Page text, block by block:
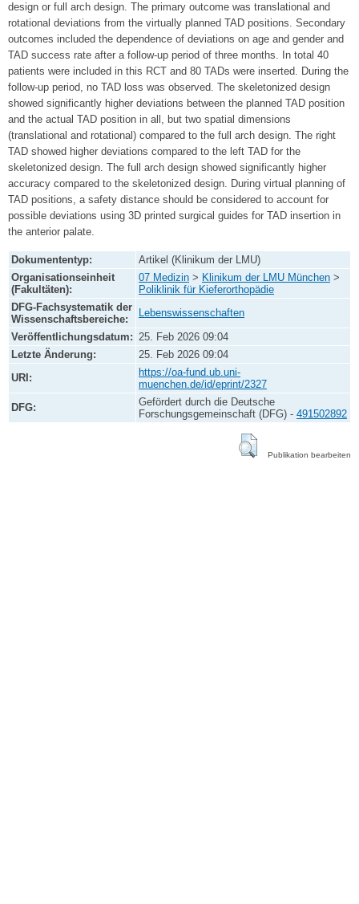
design or full arch design. The primary outcome was translational and
rotational deviations from the virtually planned TAD positions. Secondary
outcomes included the dependence of deviations on age and gender and
TAD success rate after a follow-up period of three months. In total 40
patients were included in this RCT and 80 TADs were inserted. During the
follow-up period, no TAD loss was observed. The skeletonized design
showed significantly higher deviations between the planned TAD position
and the actual TAD position in all, but two spatial dimensions
(translational and rotational) compared to the full arch design. The right
TAD showed higher deviations compared to the left TAD for the
skeletonized design. The full arch design showed significantly higher
accuracy compared to the skeletonized design. During virtual planning of
TAD positions, a safety distance should be considered to account for
possible deviations using 3D printed surgical guides for TAD insertion in
the anterior palate.
Dokumententyp:
Artikel (Klinikum der LMU)
Organisationseinheit
(Fakultäten):
07 Medizin > Klinikum der LMU München >
Poliklinik für Kieferorthopädie
DFG-Fachsystematik der
Wissenschaftsbereiche:
Lebenswissenschaften
Veröffentlichungsdatum: 25. Feb 2026 09:04
Letzte Änderung:
25. Feb 2026 09:04
URI:
https://oa-fund.ub.uni-
muenchen.de/id/eprint/2327
DFG:
Gefördert durch die Deutsche
Forschungsgemeinschaft (DFG) - 491502892
Publikation bearbeiten